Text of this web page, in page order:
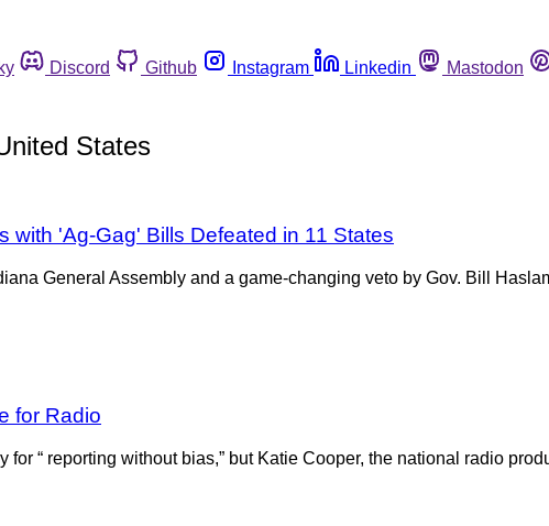
Discord Github Instagram Linkedin Mastodon
States
with 'Ag-Gag' Bills Defeated in 11 States
General Assembly and a game-changing veto by Gov. Bill
for Radio
for “ reporting without bias,” but Katie Cooper, the national radio